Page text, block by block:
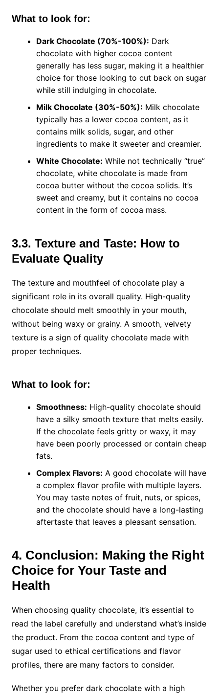
What to look for:
Dark Chocolate (70%-100%): Dark
chocolate with higher cocoa content
generally has less sugar, making it a healthier
choice for those looking to cut back on sugar
while still indulging in chocolate.
Milk Chocolate (30%-50%): Milk chocolate
typically has a lower cocoa content, as it
contains milk solids, sugar, and other
ingredients to make it sweeter and creamier.
White Chocolate: While not technically “true”
chocolate, white chocolate is made from
cocoa butter without the cocoa solids. It’s
sweet and creamy, but it contains no cocoa
content in the form of cocoa mass.
3.3. Texture and Taste: How to
Evaluate Quality
The texture and mouthfeel of chocolate play a
significant role in its overall quality. High-quality
chocolate should melt smoothly in your mouth,
without being waxy or grainy. A smooth, velvety
texture is a sign of quality chocolate made with
proper techniques.
What to look for:
Smoothness: High-quality chocolate should
have a silky smooth texture that melts easily.
If the chocolate feels gritty or waxy, it may
have been poorly processed or contain cheap
fats.
Complex Flavors: A good chocolate will have
a complex flavor profile with multiple layers.
You may taste notes of fruit, nuts, or spices,
and the chocolate should have a long-lasting
aftertaste that leaves a pleasant sensation.
4. Conclusion: Making the Right
Choice for Your Taste and
Health
When choosing quality chocolate, it’s essential to
read the label carefully and understand what’s inside
the product. From the cocoa content and type of
sugar used to ethical certifications and flavor
profiles, there are many factors to consider.
Whether you prefer dark chocolate with a high